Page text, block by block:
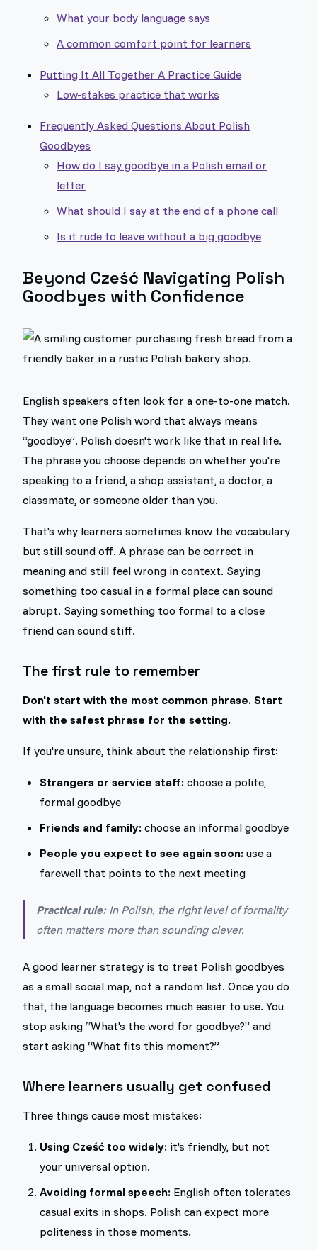
What your body language says
A common comfort point for learners
Putting It All Together A Practice Guide
Low-stakes practice that works
Frequently Asked Questions About Polish
Goodbyes
How do I say goodbye in a Polish email or
letter
What should I say at the end of a phone call
Is it rude to leave without a big goodbye
Beyond Cześć Navigating Polish
Goodbyes with Confidence
English speakers often look for a one-to-one match.
They want one Polish word that always means
“goodbye”. Polish doesn't work like that in real life.
The phrase you choose depends on whether you're
speaking to a friend, a shop assistant, a doctor, a
classmate, or someone older than you.
That's why learners sometimes know the vocabulary
but still sound off. A phrase can be correct in
meaning and still feel wrong in context. Saying
something too casual in a formal place can sound
abrupt. Saying something too formal to a close
friend can sound stiff.
The first rule to remember
Don't start with the most common phrase. Start
with the safest phrase for the setting.
If you're unsure, think about the relationship first:
Strangers or service staff: choose a polite,
formal goodbye
Friends and family: choose an informal goodbye
People you expect to see again soon: use a
farewell that points to the next meeting
Practical rule:In Polish, the right level of formality
often matters more than sounding clever.
A good learner strategy is to treat Polish goodbyes
as a small social map, not a random list. Once you do
that, the language becomes much easier to use. You
stop asking “What's the word for goodbye?” and
start asking “What fits this moment?”
Where learners usually get confused
Three things cause most mistakes:
Using Cześć too widely: it's friendly, but not
your universal option.
Avoiding formal speech: English often tolerates
casual exits in shops. Polish can expect more
politeness in those moments.